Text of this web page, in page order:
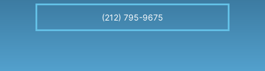
(212) 795-9675